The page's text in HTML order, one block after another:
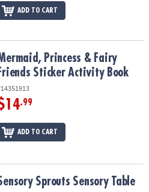
ADD TO CART
Sticker Activity Book
Princess & Fairy
Friends Sticker Activity Book
.99
ADD TO CART
Sprouts Sensory Table